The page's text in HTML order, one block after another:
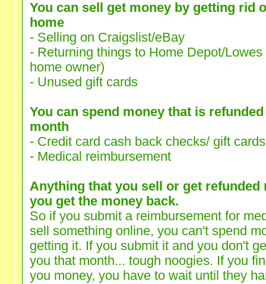
You can sell get money by getting rid
home
- Selling on Craigslist/eBay
- Returning things to Home Depot/
home owner)
- Unused gift cards
You can spend money that is
month
- Credit card cash back checks/ gift cards
- Medical reimbursement
Anything that you sell or get refunded
you get the money back.
So if you submit a reimbursement for
sell something online, you can't spend
getting it. If you submit it and you don't
you that month... tough noogies. If you
you money, you have to wait until they